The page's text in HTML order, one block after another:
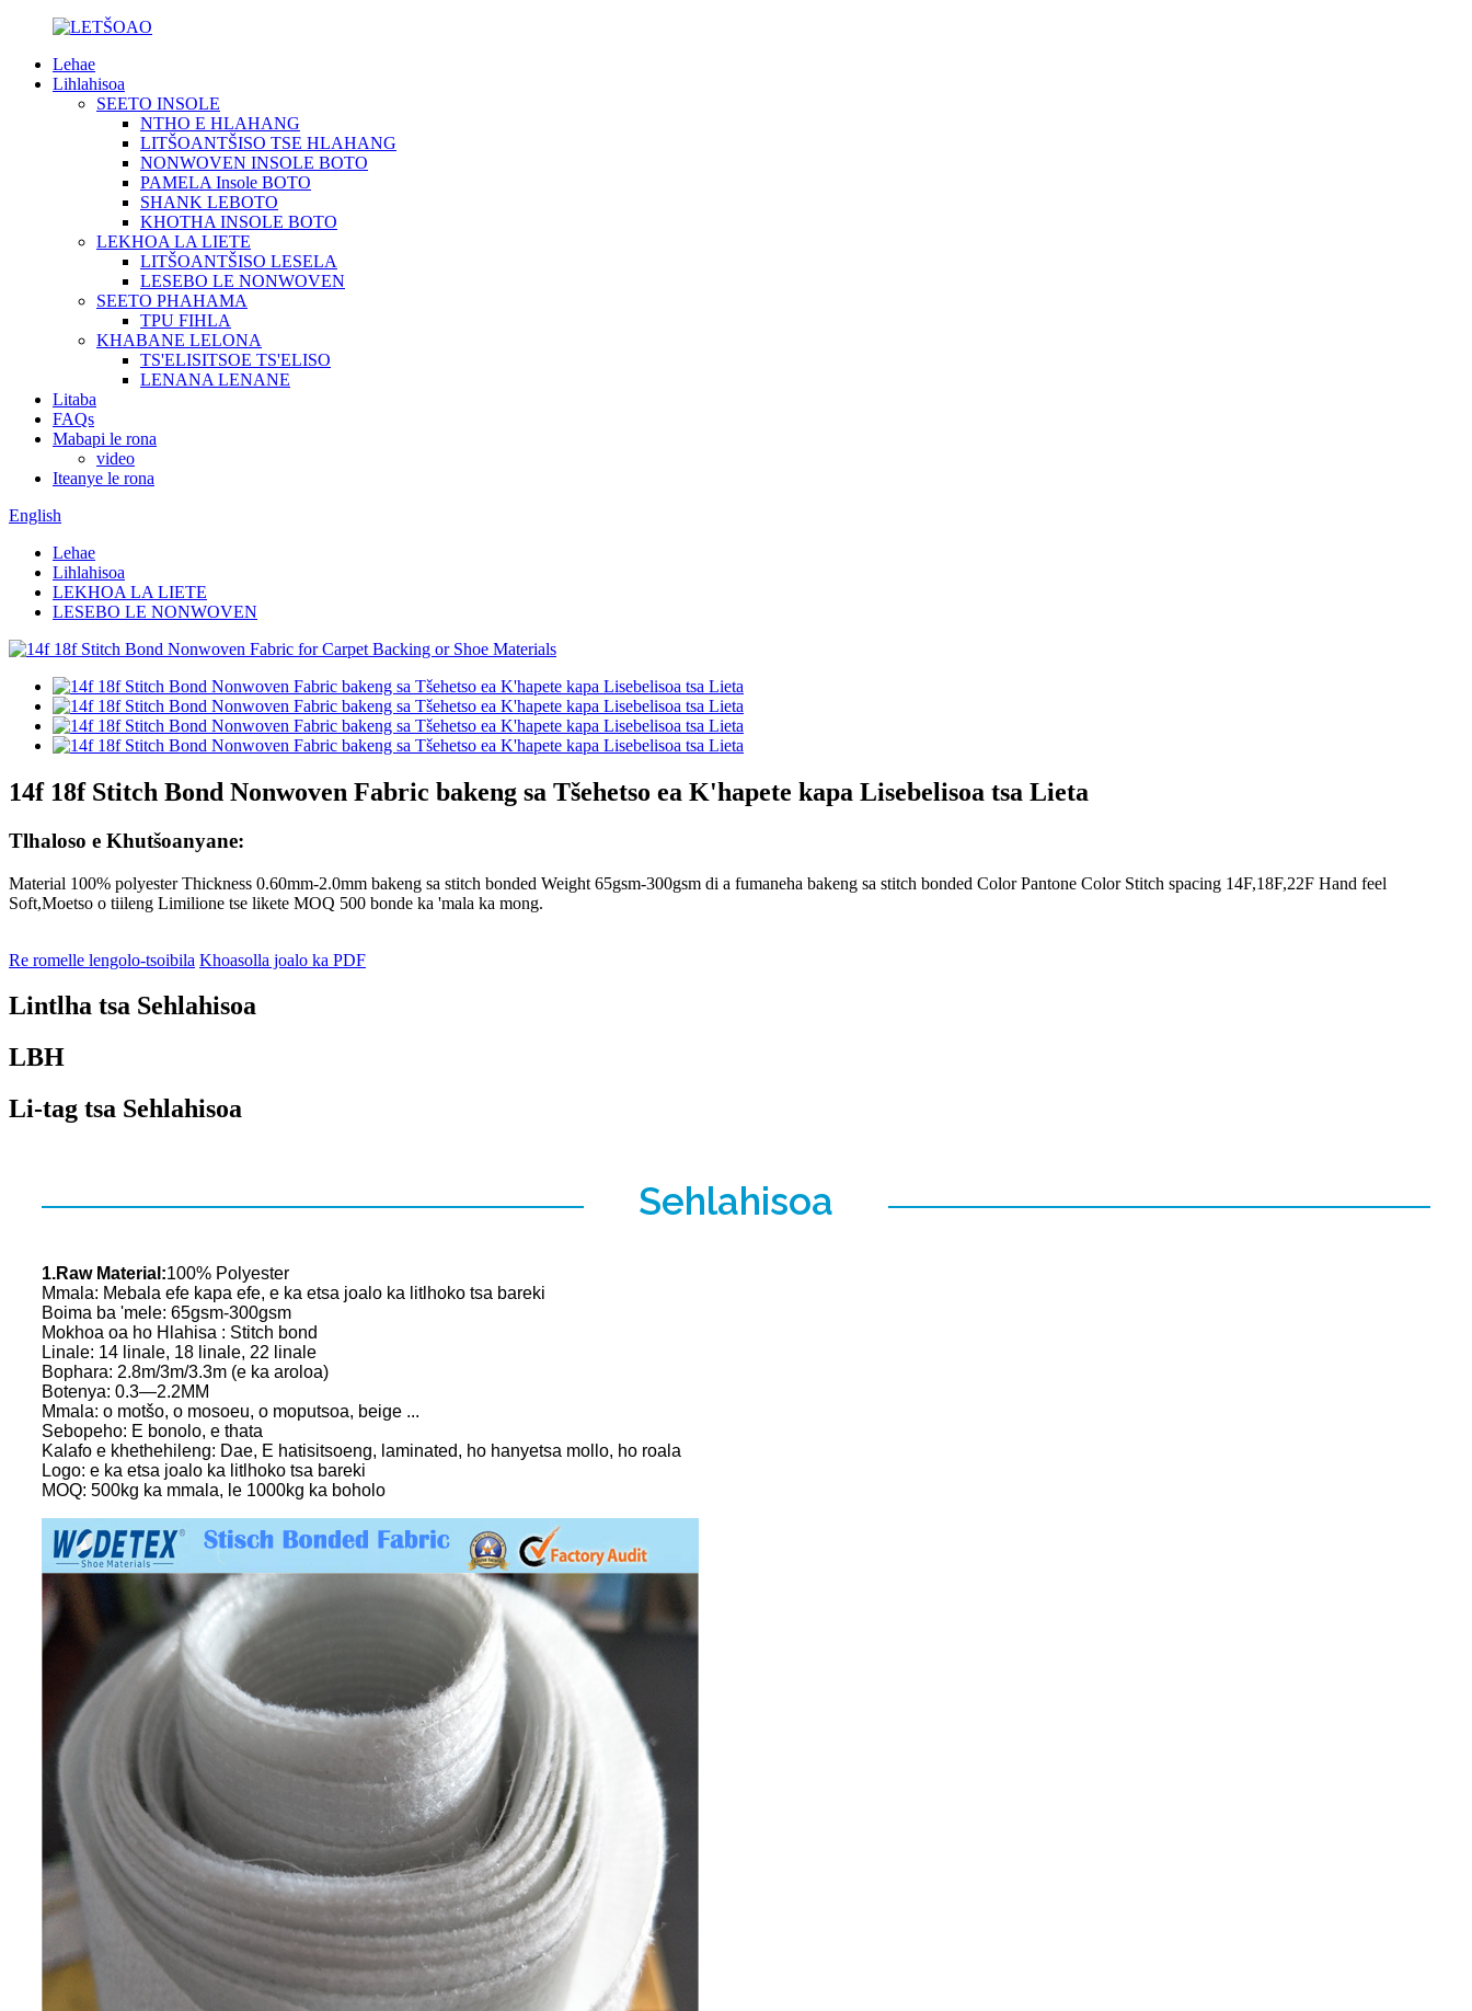
Lehae
Lihlahisoa
SEETO INSOLE
NTHO E HLAHANG
LITŠOANTŠISO TSE HLAHANG
NONWOVEN INSOLE BOTO
PAMELA Insole BOTO
SHANK LEBOTO
KHOTHA INSOLE BOTO
LEKHOA LA LIETE
LITŠOANTŠISO LESELA
LESEBO LE NONWOVEN
SEETO PHAHAMA
TPU FIHLA
KHABANE LELONA
TS'ELISITSOE TS'ELISO
LENANA LENANE
Litaba
FAQs
Mabapi le rona
video
Iteanye le rona
English
Lehae
Lihlahisoa
LEKHOA LA LIETE
LESEBO LE NONWOVEN
14f 18f Stitch Bond Nonwoven Fabric bakeng sa Tšehetso ea K'hapete kapa Lisebelisoa tsa Lieta
Tlhaloso e Khutšoanyane:
Material 100% polyester Thickness 0.60mm-2.0mm bakeng sa stitch bonded Weight 65gsm-300gsm di a fumaneha bakeng sa stitch bonded Color Pantone Color Stitch spacing 14F,18F,22F Hand feel
Soft,Moetso o tiileng Limilione tse likete MOQ 500 bonde ka 'mala ka mong.
Re romelle lengolo-tsoibila Khoasolla joalo ka PDF
Lintlha tsa Sehlahisoa
LBH
Li-tag tsa Sehlahisoa
Sehlahisoa
1.Raw Material:100% Polyester
Mmala: Mebala efe kapa efe, e ka etsa joalo ka litlhoko tsa bareki
Boima ba 'mele: 65gsm-300gsm
Mokhoa oa ho Hlahisa : Stitch bond
Linale: 14 linale, 18 linale, 22 linale
Bophara: 2.8m/3m/3.3m (e ka aroloa)
Botenya: 0.3—2.2MM
Mmala: o motšo, o mosoeu, o moputsoa, ​​​​beige ...
Sebopeho: E bonolo, e thata
Kalafo e khethehileng: Dae, E hatisitsoeng, laminated, ho hanyetsa mollo, ho roala
Logo: e ka etsa joalo ka litlhoko tsa bareki
MOQ: 500kg ka mmala, le 1000kg ka boholo